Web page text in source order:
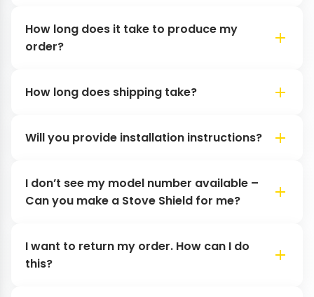
How long does it take to produce my
order?
How long does shipping take?
Will you provide installation instructions?
I don’t see my model number available –
Can you make a Stove Shield for me?
I want to return my order. How can I do
this?